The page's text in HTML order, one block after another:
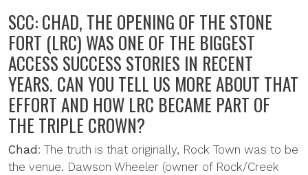
SCC: CHAD, THE OPENING OF THE STONE
FORT (LRC) WAS ONE OF THE BIGGEST
ACCESS SUCCESS STORIES IN RECENT
YEARS. CAN YOU TELL US MORE ABOUT THAT
EFFORT AND HOW LRC BECAME PART OF
THE TRIPLE CROWN?
Chad : The truth is that originally, Rock Town was to be
the venue. Dawson Wheeler (owner of Rock/Creek